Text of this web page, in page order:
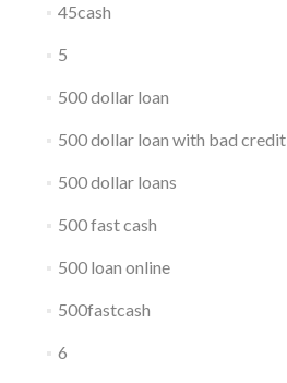
45cash
5
500 dollar loan
500 dollar loan with bad credit
500 dollar loans
500 fast cash
500 loan online
500fastcash
6